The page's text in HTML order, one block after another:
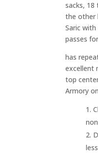
sacks,
the other
Saric
passes
has
excellent
top
Armory